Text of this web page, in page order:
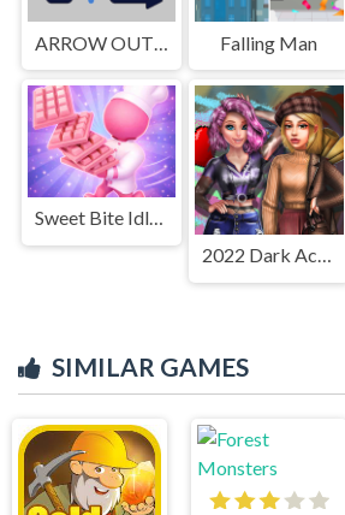
Falling Man
Sweet Bite Idle Game
2022 Dark Academia to eGirl Dress Up
SIMILAR GAMES